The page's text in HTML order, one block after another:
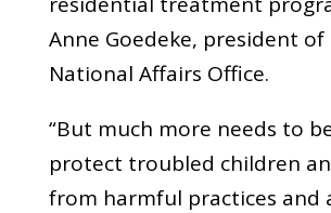
Anne Goedeke, president of
National Affairs Office.
“But much more needs to
protect troubled children
from harmful practices and